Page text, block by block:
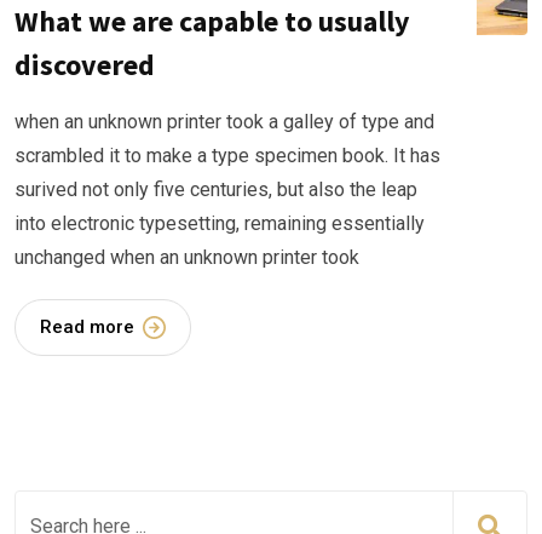
What we are capable to usually
discovered
when an unknown printer took a galley of type and
scrambled it to make a type specimen book. It has
surived not only five centuries, but also the leap
into electronic typesetting, remaining essentially
unchanged when an unknown printer took
Read more